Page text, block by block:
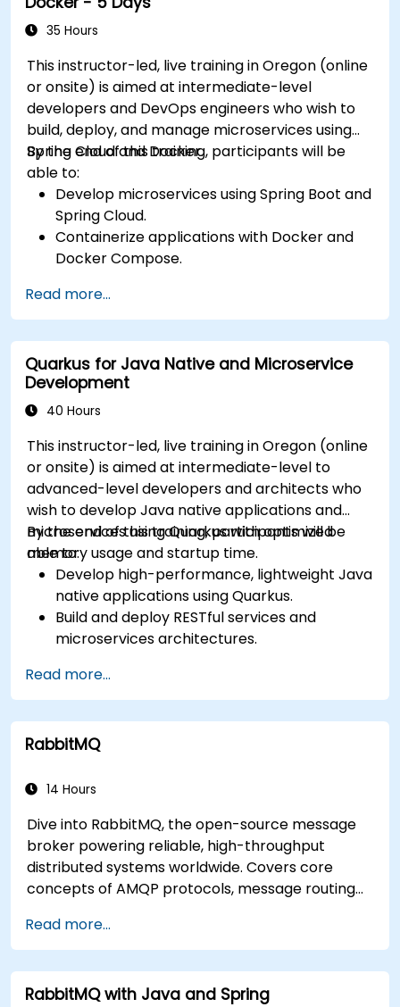
35 Hours
This instructor-led, live training in Oregon (online
or onsite) is aimed at intermediate-level
developers and DevOps engineers who wish to
build, deploy, and manage microservices using
Spring Cloud and Docker.
By the end of this training, participants will be
able to:
Develop microservices using Spring Boot and
Spring Cloud.
Containerize applications with Docker and
Docker Compose.
and inter-service communication.
Monitor and secure microservices in
production environments.
Deploy and orchestrate microservices using
Kubernetes.
Read more...
Quarkus for Java Native and Microservice
Development
40 Hours
This instructor-led, live training in Oregon (online
or onsite) is aimed at intermediate-level to
advanced-level developers and architects who
wish to develop Java native applications and
microservices using Quarkus with optimized
memory usage and startup time.
By the end of this training, participants will be
able to:
Develop high-performance, lightweight Java
native applications using Quarkus.
Build and deploy RESTful services and
microservices architectures.
optimize startup and memory efficiency.
Package and containerize applications for
Kubernetes and OpenShift environments.
Read more...
RabbitMQ
14 Hours
Dive into RabbitMQ, the open-source message
broker powering reliable, high-throughput
distributed systems worldwide. Covers core
concepts of AMQP protocols, message routing
configurations. Guides participants through
administering queues, configuring mirrored
workloads, implementing load-balanced failover,
and securing exchanges — plus integrating with
Read more...
RabbitMQ with Java and Spring